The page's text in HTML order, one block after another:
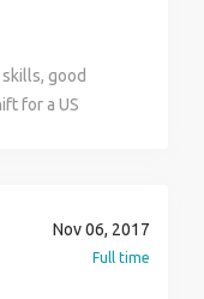
are coming
contacting
> > No
Gujarat
1 year
good
for a US
Nov 06, 2017
Full time